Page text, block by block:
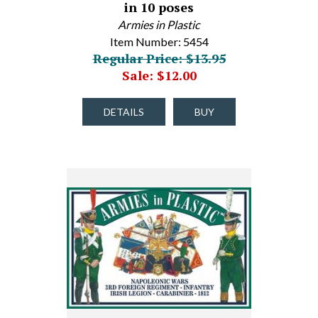
in 10 poses
Armies in Plastic
Item Number: 5454
Regular Price: $13.95
Sale: $12.00
DETAILS BUY